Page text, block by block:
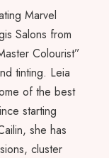
Marvel
Salons from
Colourist”
tinting. Leia
of the best
starting
she has
cluster